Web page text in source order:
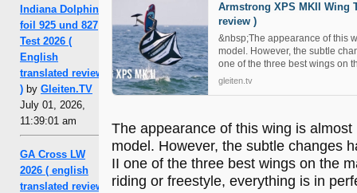
Indiana Dolphin
foil 925 und 827
Test 2026 (
English
translated review
) by Gleiten.TV
July 01, 2026,
11:39:01 am
GA Cross LW
2026 ( english
translated review
Armstrong XPS MKII Wing
review )
&nbsp;The appearance of this
model. However, the subtle
one of the three best wings on
gleiten.tv
The appearance of this wing is
model. However, the subtle changes
II one of the three best wings on the
riding or freestyle, everything is in